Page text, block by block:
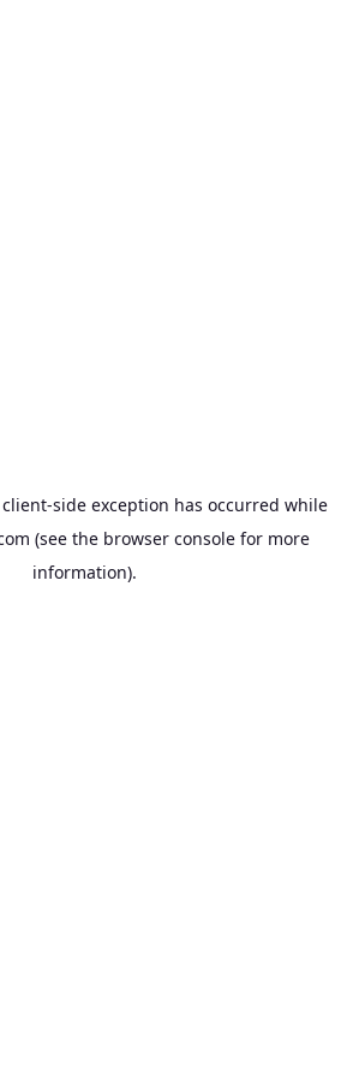
client-side exception has occurred while
(see the browser consolefor more
information).